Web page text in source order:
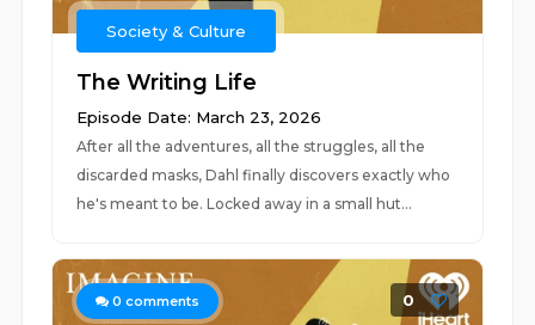
Society & Culture
The Writing Life
Episode Date: March 23, 2026
After all the adventures, all the struggles, all the
discarded masks, Dahl finally discovers exactly who
he's meant to be. Locked away in a small hut...
0 comments 0